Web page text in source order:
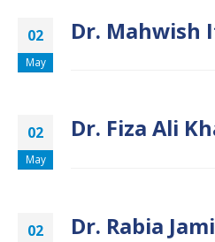
02
May
Dr.
02
May
Dr. Fiza Ali
02 Dr. Rabia